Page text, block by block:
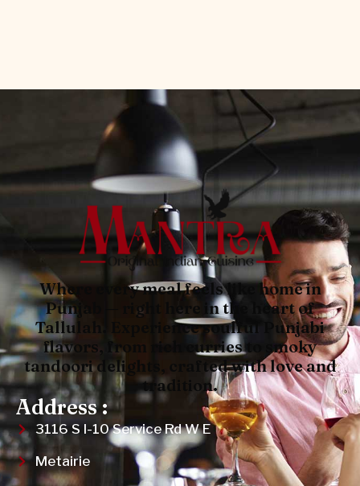
Where every meal feels like home in
Punjab — right here in the heart of
Tallulah. Experience soulful Punjabi
flavors, from rich curries to smoky
tandoori delights, crafted with love and
tradition.
Address :
3116 S I-10 Service Rd W E
Metairie